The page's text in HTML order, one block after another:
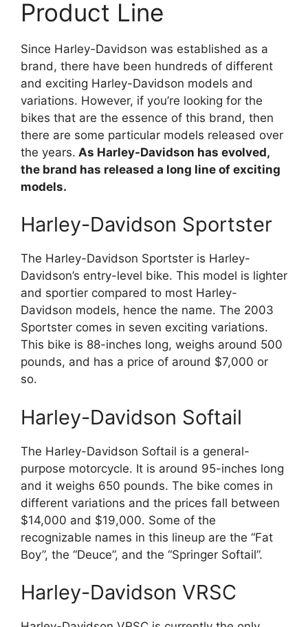
Product Line
Since Harley-Davidson was established as a
brand, there have been hundreds of different
and exciting Harley-Davidson models and
variations. However, if you’re looking for the
bikes that are the essence of this brand, then
there are some particular models released over
the years. As Harley-Davidson has evolved,
the brand has released a long line of exciting
models.
Harley-Davidson Sportster
The Harley-Davidson Sportster is Harley-
Davidson’s entry-level bike. This model is lighter
and sportier compared to most Harley-
Davidson models, hence the name. The 2003
Sportster comes in seven exciting variations.
This bike is 88-inches long, weighs around 500
pounds, and has a price of around $7,000 or
so.
Harley-Davidson Softail
The Harley-Davidson Softail is a general-
purpose motorcycle. It is around 95-inches long
and it weighs 650 pounds. The bike comes in
different variations and the prices fall between
$14,000 and $19,000. Some of the
recognizable names in this lineup are the “Fat
Boy”, the “Deuce”, and the “Springer Softail”.
Harley-Davidson VRSC